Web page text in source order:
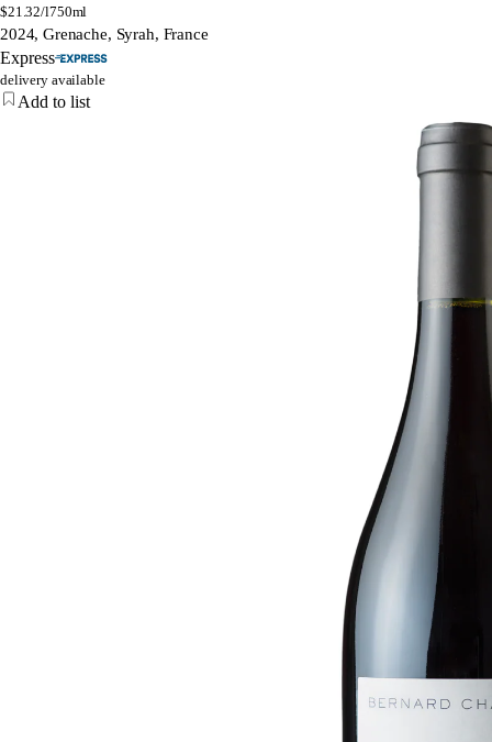
$21.32/l750ml
2024, Grenache, Syrah, France
Express
delivery available
Add to list